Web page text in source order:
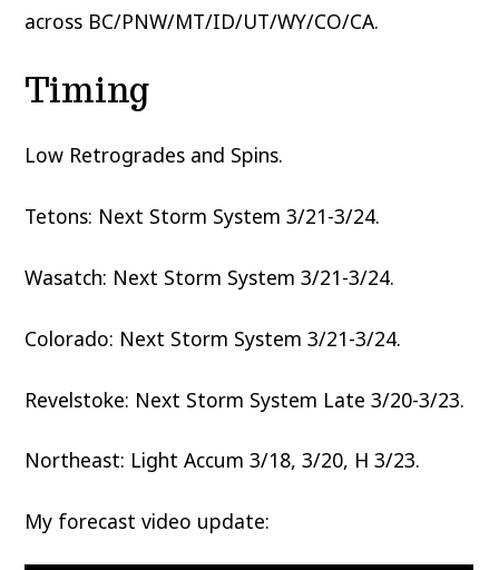
across BC/PNW/MT/ID/UT/WY/CO/CA.
Timing
Low Retrogrades and Spins.
Tetons: Next Storm System 3/21-3/24.
Wasatch: Next Storm System 3/21-3/24.
Colorado: Next Storm System 3/21-3/24.
Revelstoke: Next Storm System Late 3/20-3/23.
Northeast: Light Accum 3/18, 3/20, H 3/23.
My forecast video update: